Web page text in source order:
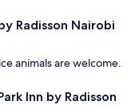
Radisson Nairobi
animals are welcome.
Inn by Radisson